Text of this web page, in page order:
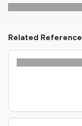
Related Reference